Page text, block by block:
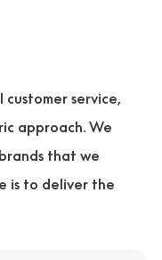
service,
approach. We
that we
is to deliver the